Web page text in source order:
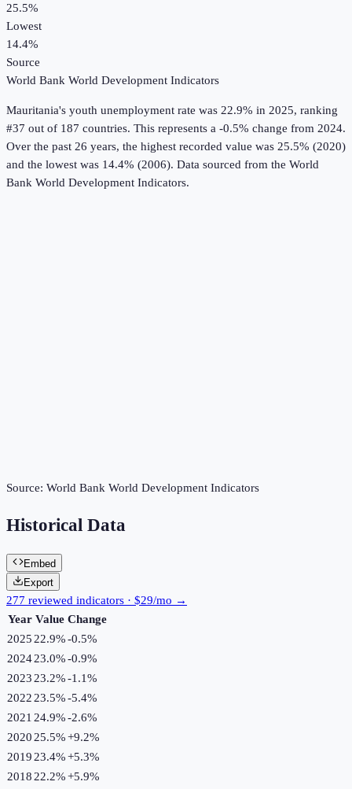
25.5%
Lowest
14.4%
Source
World Bank World Development Indicators
Mauritania's youth unemployment rate was 22.9% in 2025, ranking
#37 out of 187 countries. This represents a -0.5% change from 2024.
Over the past 26 years, the highest recorded value was 25.5% (2020)
and the lowest was 14.4% (2006). Data sourced from the World
Bank World Development Indicators.
Source: World Bank World Development Indicators
Historical Data
Embed
Export
277 reviewed indicators · $29/mo →
Year Value Change
2025 22.9%-0.5%
202423.0%-0.9%
2023 23.2%-1.1%
2022 23.5%-5.4%
2021 24.9%-2.6%
2020 25.5%+9.2%
2019 23.4%+5.3%
2018 22.2%+5.9%